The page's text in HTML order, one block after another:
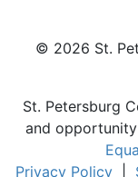
© 2026 St.
St. Petersburg
and
Privacy Policy